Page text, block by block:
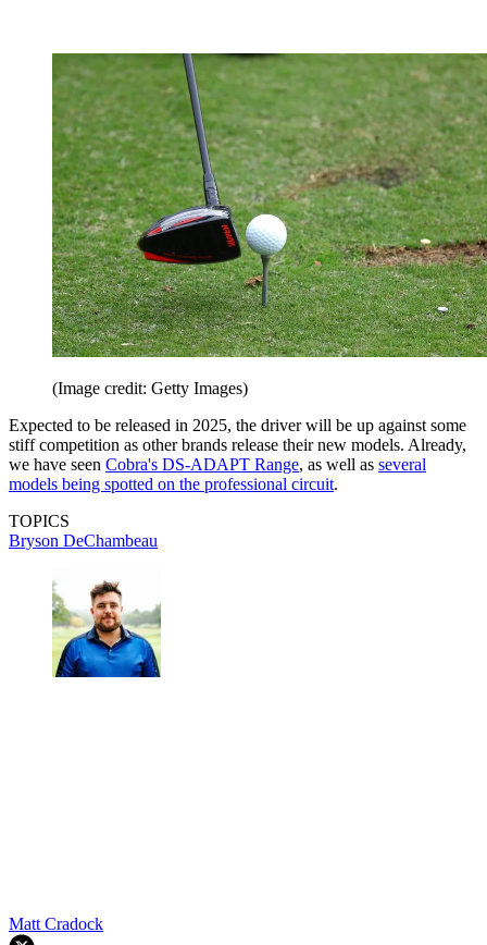
(Image credit: Getty Images)
Expected to be released in 2025, the driver will be up against some
stiff competition as other brands release their new models. Already,
we have seen Cobra's DS-ADAPT Range, as well as several
models being spotted on the professional circuit.
TOPICS
Bryson DeChambeau
Matt Cradock